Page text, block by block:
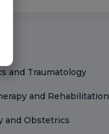
and Traumatology
and Rehabilitation
and Obstetrics